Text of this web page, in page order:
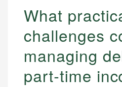
What
challenges
managing
part-time